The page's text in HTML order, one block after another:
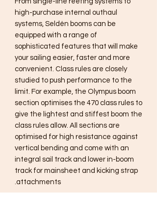
high-purchase internal outhaul
systems, Seldén booms can be
equipped with a range of
sophisticated features that will make
your sailing easier, faster and more
convenient. Class rules are closely
studied to push performance to the
limit. For example, the Olympus boom
section optimises the 470 class rules to
give the lightest and stiffest boom the
class rules allow. All sections are
optimised for high resistance against
vertical bending and come with an
integral sail track and lower in-boom
track for mainsheet and kicking strap
attachments.